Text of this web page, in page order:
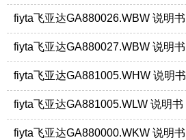
fiyta飞亚达GA880026.WBW 说明书
fiyta飞亚达GA880027.WBW 说明书
fiyta飞亚达GA881005.WHW 说明书
fiyta飞亚达GA881005.WLW 说明书
fiyta飞亚达GA880000.WKW 说明书